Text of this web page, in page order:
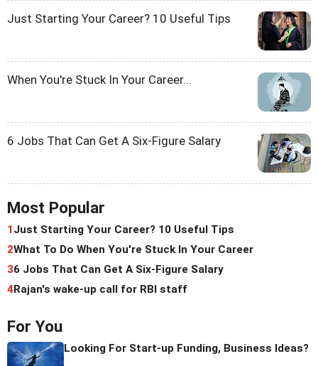
Just Starting Your Career? 10 Useful Tips
When You're Stuck In Your Career...
6 Jobs That Can Get A Six-Figure Salary
Most Popular
1Just Starting Your Career? 10 Useful Tips
2What To Do When You're Stuck In Your Career
36 Jobs That Can Get A Six-Figure Salary
4Rajan's wake-up call for RBI staff
For You
Looking For Start-up Funding, Business Ideas?